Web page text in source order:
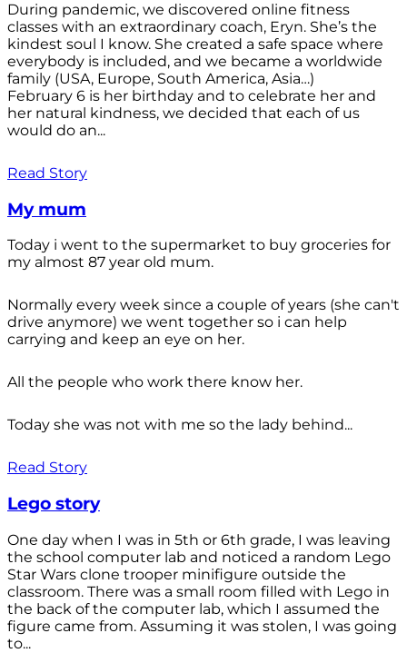
During pandemic, we discovered online fitness
classes with an extraordinary coach, Eryn. She’s the
kindest soul I know. She created a safe space where
everybody is included, and we became a worldwide
family (USA, Europe, South America, Asia…)
February 6 is her birthday and to celebrate her and
her natural kindness, we decided that each of us
would do an...
Read Story
My mum
Today i went to the supermarket to buy groceries for
my almost 87 year old mum.
Normally every week since a couple of years (she can't
drive anymore) we went together so i can help
carrying and keep an eye on her.
All the people who work there know her.
Today she was not with me so the lady behind...
Read Story
Lego story
One day when I was in 5th or 6th grade, I was leaving
the school computer lab and noticed a random Lego
Star Wars clone trooper minifigure outside the
classroom. There was a small room filled with Lego in
the back of the computer lab, which I assumed the
figure came from. Assuming it was stolen, I was going
to...